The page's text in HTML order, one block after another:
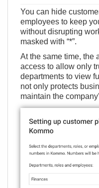
You can hide
employees to keep
without disrupting
masked with “*”.
At the same time, the
access to allow only
departments to view
not only protects
maintain the